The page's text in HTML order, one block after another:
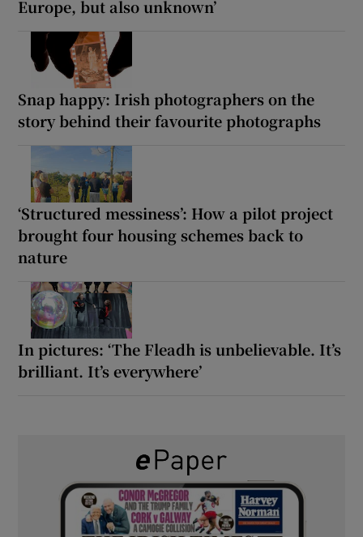
Europe, but also unknown’
Snap happy: Irish photographers on the
story behind their favourite photographs
‘Structured messiness’: How a pilot project
brought four housing schemes back to
nature
In pictures: ‘The Fleadh is unbelievable. It’s
brilliant. It’s everywhere’